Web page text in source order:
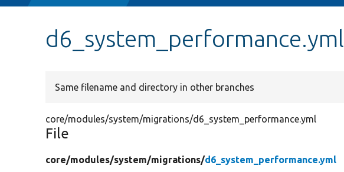
d6_system_performance.yml
Same filename and directory in other branches
core/modules/system/migrations/d6_system_performance.yml
File
core/modules/system/migrations/d6_system_performance.yml